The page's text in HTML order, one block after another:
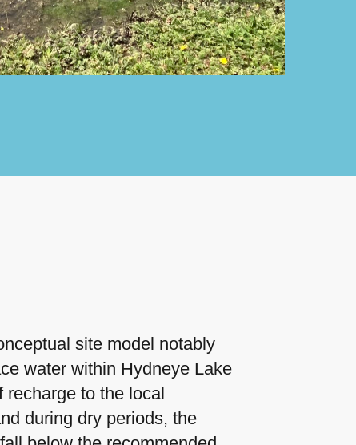
site model notably
water within Hydneye Lake
to the local
during dry periods, the